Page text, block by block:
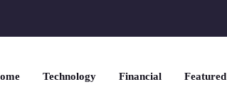
Technology Financial Featured